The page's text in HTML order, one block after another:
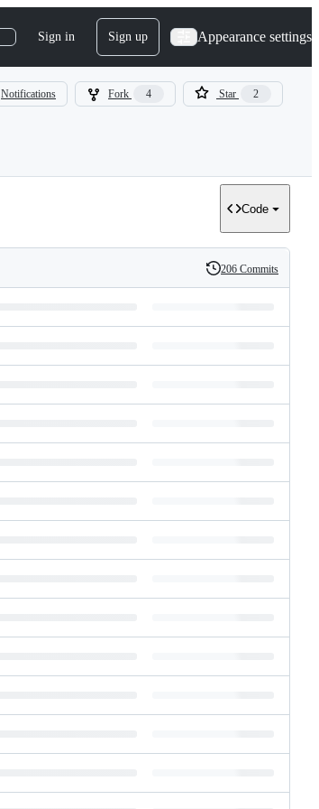
Sign in Sign up Appearance settings
Notifications Fork 4 Star 2
Code
History
206 Commits